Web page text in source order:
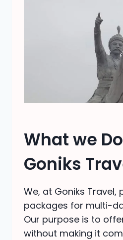
What we
Goniks
We, at Goniks Travel,
packages for multi-
Our purpose is to
without making it